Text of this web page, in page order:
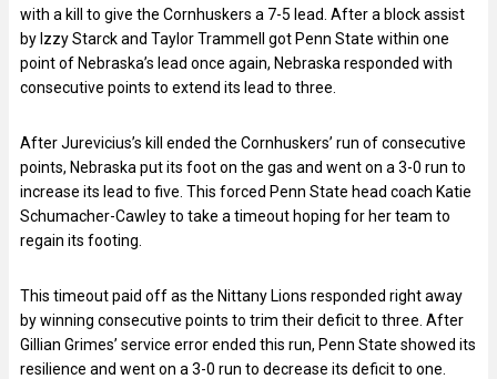
with a kill to give the Cornhuskers a 7-5 lead. After a block assist
by Izzy Starck and Taylor Trammell got Penn State within one
point of Nebraska’s lead once again, Nebraska responded with
consecutive points to extend its lead to three.
After Jurevicius’s kill ended the Cornhuskers’ run of consecutive
points, Nebraska put its foot on the gas and went on a 3-0 run to
increase its lead to five. This forced Penn State head coach Katie
Schumacher-Cawley to take a timeout hoping for her team to
regain its footing.
This timeout paid off as the Nittany Lions responded right away
by winning consecutive points to trim their deficit to three. After
Gillian Grimes’ service error ended this run, Penn State showed its
resilience and went on a 3-0 run to decrease its deficit to one.